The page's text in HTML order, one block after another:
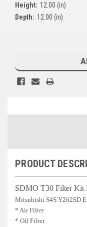
Kubota
Mitsubishi
Mecc Alte
Leroy Somer
FG Wilson/Olympian
Height: 12.00 (in)
Depth: 12.00 (in)
PRODUCT
SDMO T30 Filter Kit
Mitsubishi S4S.Y262SD
* Air Filter
* Oil Filter